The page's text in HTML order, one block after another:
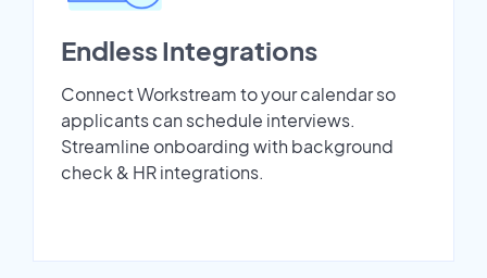
Endless Integrations
Connect Workstream to your calendar so
applicants can schedule interviews.
Streamline onboarding with background
check & HR integrations.